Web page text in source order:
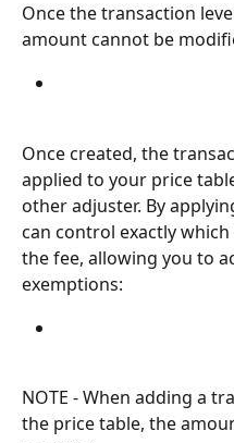
Once the transaction
amount cannot be
Once created, the
applied to your price
other adjuster. By
can control exactly
the fee, allowing you to
exemptions:
NOTE - When adding a
the price table, the